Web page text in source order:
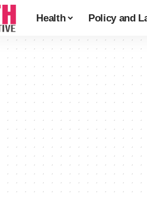
Health Policy and